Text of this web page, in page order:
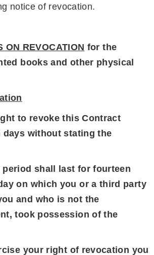
notice of revocation.
ON REVOCATION for the
books and other physical
to revoke this Contract
without stating the
period shall last for fourteen
on which you or a third party
and who is not the
took possession of the
your right of revocation you